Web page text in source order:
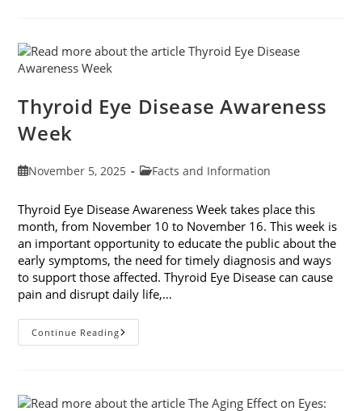
Thyroid Eye Disease Awareness
Week
PostNovember 5, 2025
PostFacts and Information
Thyroid Eye Disease Awareness Week takes place this
month, from November 10 to November 16. This week is
an important opportunity to educate the public about the
early symptoms, the need for timely diagnosis and ways
to support those affected. Thyroid Eye Disease can cause
pain and disrupt daily life,…
Continue ReadingThyroid
Eye